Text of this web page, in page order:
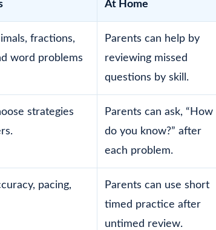
At Home
fractions,
word problems
Parents can help by
reviewing missed
questions by skill.
strategies
Parents can ask, “How
do you know?” after
each problem.
pacing,
Parents can use short
timed practice after
untimed review.